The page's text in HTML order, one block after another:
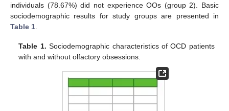
individuals (78.67%) did not experience OOs (group 2). Basic
sociodemographic results for study groups are presented in
Table 1
Table 1. Sociodemographic characteristics of OCD patients
with and without olfactory obsessions.